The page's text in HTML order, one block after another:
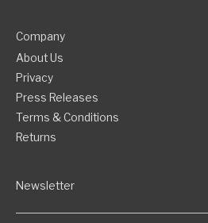
Company
About Us
Privacy
Press Releases
Terms & Conditions
Returns
Newsletter